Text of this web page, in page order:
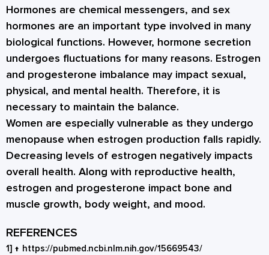
Hormones are chemical messengers, and sex
hormones are an important type involved in many
biological functions. However, hormone secretion
undergoes fluctuations for many reasons. Estrogen
and progesterone imbalance may impact sexual,
physical, and mental health. Therefore, it is
necessary to maintain the balance.
Women are especially vulnerable as they undergo
menopause when estrogen production falls rapidly.
Decreasing levels of estrogen negatively impacts
overall health. Along with reproductive health,
estrogen and progesterone impact bone and
muscle growth, body weight, and mood.
REFERENCES
1] ↑ https://pubmed.ncbi.nlm.nih.gov/15669543/